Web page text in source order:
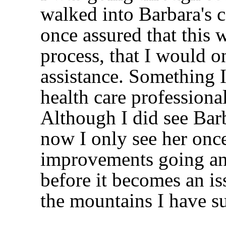
walked into Barbara's
once assured that this
process, that I would
assistance.
health care
Although I did see
now I only see her
improvements going
before it becomes an
the mountains I have